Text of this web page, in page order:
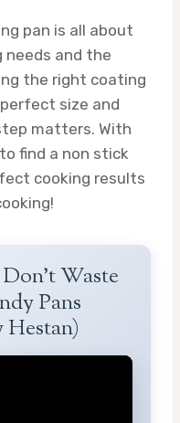
pan is all about
needs and the
the right coating
size and
matters. With
find a non stick
cooking results
Waste
Pans
Hestan)